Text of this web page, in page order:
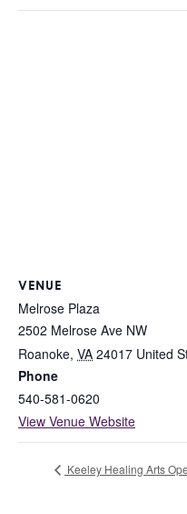
VENUE
Melrose Plaza
2502 Melrose Ave NW
Roanoke, VA 24017 United
Phone
540-581-0620
View Venue Website
Keeley Healing Arts